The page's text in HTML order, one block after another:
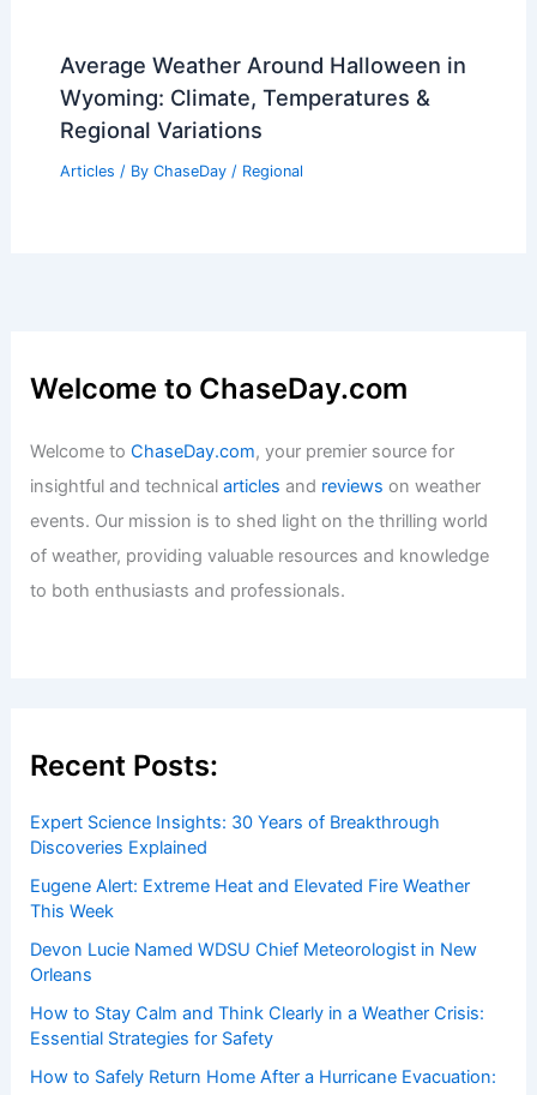
Average Weather Around Halloween in
Wyoming: Climate, Temperatures &
Regional Variations
Articles / By ChaseDay / Regional
Welcome to ChaseDay.com
Welcome toChaseDay.com, your premier source for
insightful and technicalarticles and reviews on weather
events. Our mission is to shed light on the thrilling world
of weather, providing valuable resources and knowledge
to both enthusiasts and professionals.
Recent Posts:
Expert Science Insights: 30 Years of Breakthrough
Discoveries Explained
Eugene Alert: Extreme Heat and Elevated Fire Weather
This Week
Devon Lucie Named WDSU Chief Meteorologist in New
Orleans
How to Stay Calm and Think Clearly in a Weather Crisis:
Essential Strategies for Safety
How to Safely Return Home After a Hurricane Evacuation: